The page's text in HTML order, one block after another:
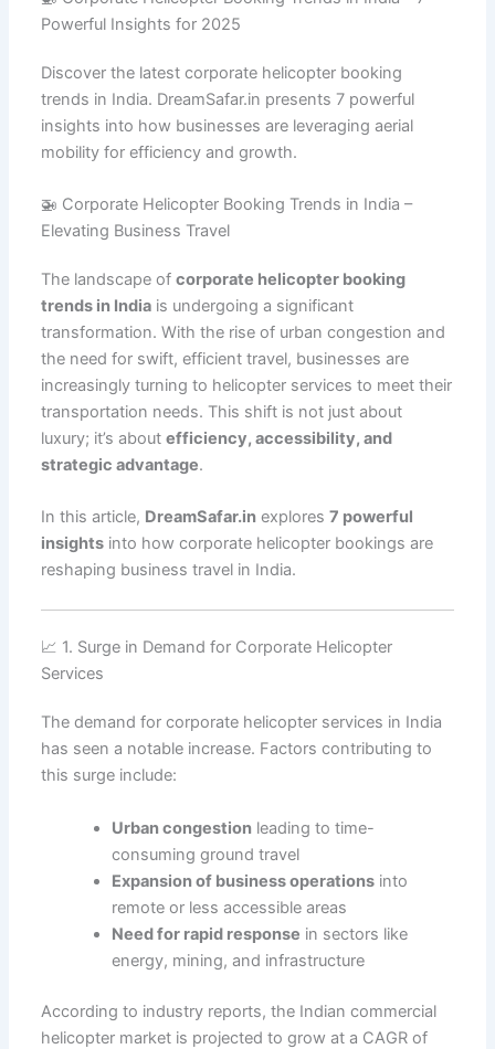
Powerful Insights for 2025
Discover the latest corporate helicopter booking
trends in India. DreamSafar.in presents 7 powerful
insights into how businesses are leveraging aerial
mobility for efficiency and growth.
🚁 Corporate Helicopter Booking Trends in India –
Elevating Business Travel
The landscape ofcorporate helicopter booking
trends in India is undergoing a significant
transformation. With the rise of urban congestion and
the need for swift, efficient travel, businesses are
increasingly turning to helicopter services to meet their
transportation needs. This shift is not just about
luxury; it’s aboutefficiency, accessibility, and
strategic advantage.
In this article, DreamSafar.in explores7 powerful
insights into how corporate helicopter bookings are
reshaping business travel in India.
📈 1. Surge in Demand for Corporate Helicopter
Services
The demand for corporate helicopter services in India
has seen a notable increase. Factors contributing to
this surge include:
Urban congestion leading to time-
consuming ground travel
Expansion of business operations into
remote or less accessible areas
Need for rapid response in sectors like
energy, mining, and infrastructure
According to industry reports, the Indian commercial
helicopter market is projected to grow at a CAGR of